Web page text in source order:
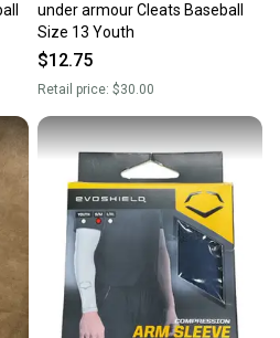
under armour Cleats Baseball
Size 13 Youth
$12.75
Retail price: $30.00